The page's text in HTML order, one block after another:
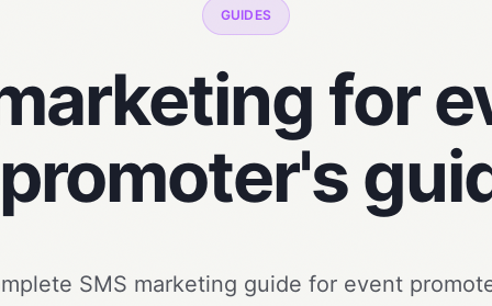
GUIDES
for
SMS marketing guide for event